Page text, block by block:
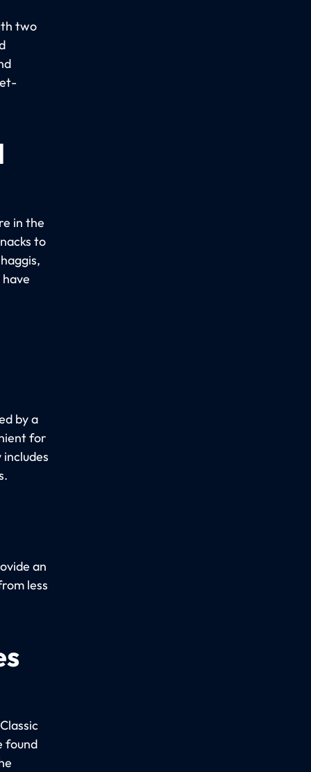
two
in the
to
by a
for
an
less
found